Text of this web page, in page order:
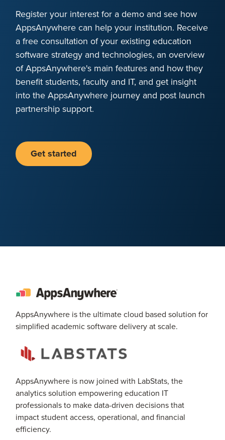
Register your interest for a demo and see how
AppsAnywhere can help your institution. Receive
a free consultation of your existing education
software strategy and technologies, an overview
of AppsAnywhere's main features and how they
benefit students, faculty and IT, and get insight
into the AppsAnywhere journey and post launch
partnership support.
Get started
AppsAnywhere is the ultimate cloud based solution for
simplified academic software delivery at scale.
AppsAnywhere is now joined with LabStats, the
analytics solution empowering education IT
professionals to make data-driven decisions that
impact student access, operational, and financial
efficiency.